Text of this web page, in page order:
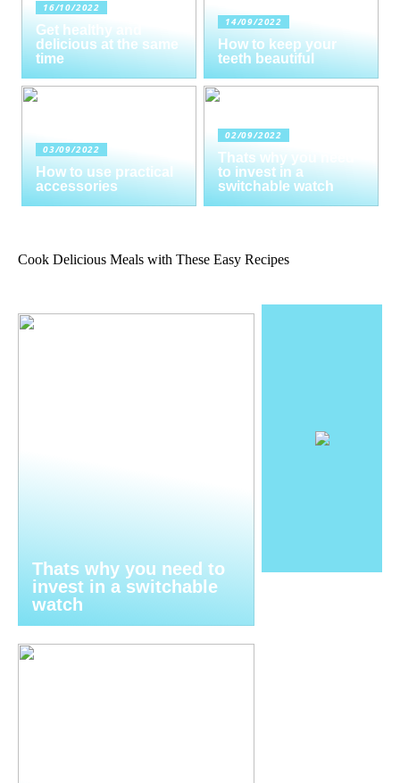
16/10/2022
Get healthy and
delicious at the same
time
14/09/2022
How to keep your
teeth beautiful
03/09/2022
How to use practical
accessories
02/09/2022
Thats why you need
to invest in a
switchable watch
Cook Delicious Meals with These Easy Recipes
Thats why you need to
invest in a switchable
watch